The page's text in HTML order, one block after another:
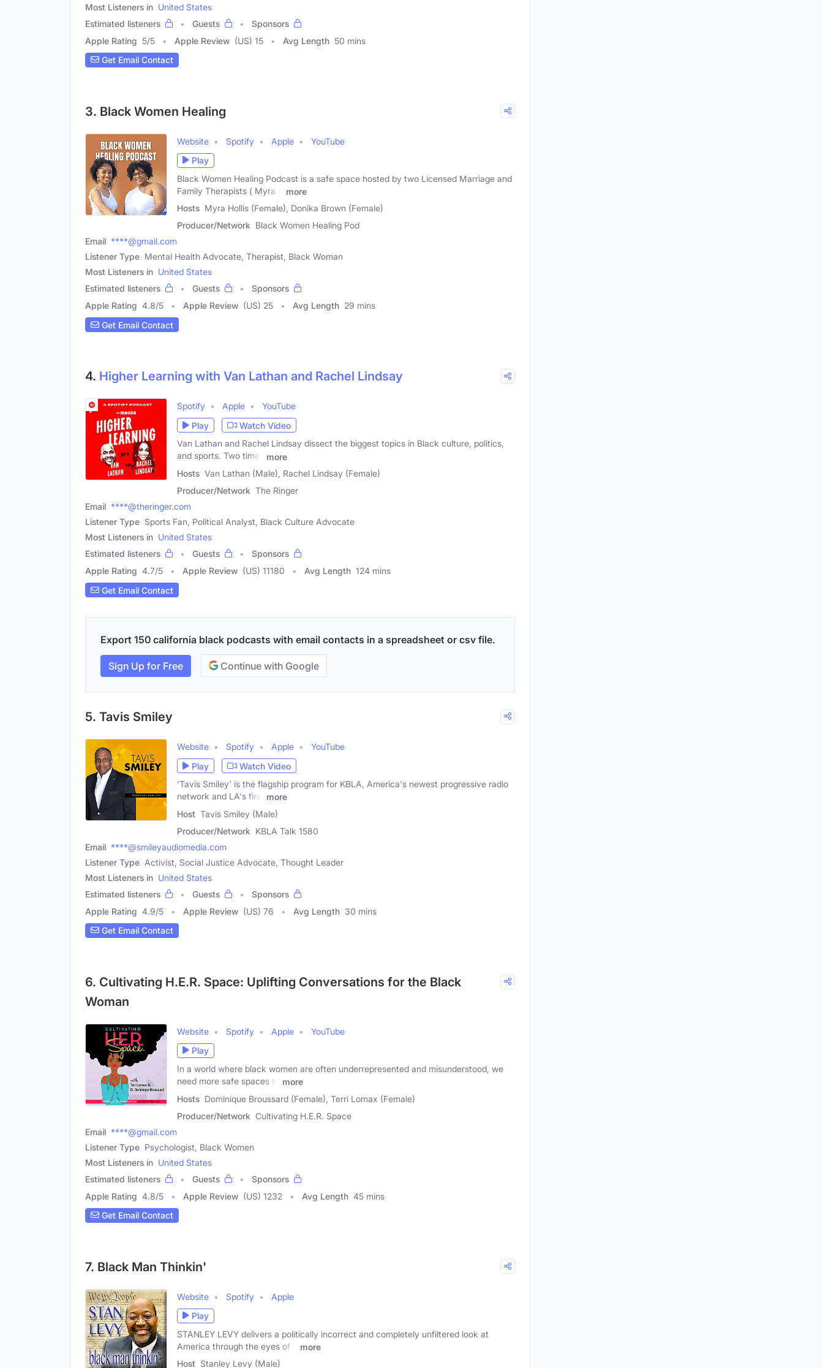
Most Listeners in United States
Estimated listeners
Guests
Sponsors
Apple Rating 5/5 Apple Review (US) 15 Avg Length 50 mins
Get Email Contact
3. Black Women Healing
Website Spotify Apple
YouTube
Play
Black Women Healing Podcast is a safe space hosted by two Licensed Marriage and
Family Therapists ( Myra &
more
Hosts Myra Hollis (Female), Donika Brown (Female)
Producer/Network Black Women Healing Pod
Email ****@gmail.com
Listener Type Mental Health Advocate, Therapist, Black Woman
Most Listeners in United States
Estimated listeners
Guests
Sponsors
Apple Rating 4.8/5 Apple Review (US) 25 Avg Length 29 mins
Get Email Contact
4. Higher Learning with Van Lathan and Rachel Lindsay
Spotify Apple
YouTube
Play
Watch Video
Van Lathan and Rachel Lindsay dissect the biggest topics in Black culture, politics,
and sports. Two times
more
Hosts Van Lathan (Male), Rachel Lindsay (Female)
Producer/Network The Ringer
Email ****@theringer.com
Listener Type Sports Fan, Political Analyst, Black Culture Advocate
Most Listeners in United States
Estimated listeners
Guests
Sponsors
Apple Rating 4.7/5 Apple Review (US) 11180 Avg Length 124 mins
Get Email Contact
Export 150 california black podcasts with email contacts in a spreadsheet or csv file.
Sign Up for Free Continue with Google
5. Tavis Smiley
Website Spotify Apple
YouTube
Play
Watch Video
'Tavis Smiley' is the flagship program for KBLA, America's newest progressive radio
network and LA's first
more
Host Tavis Smiley (Male)
Producer/Network KBLA Talk 1580
Email ****@smileyaudiomedia.com
Listener Type Activist, Social Justice Advocate, Thought Leader
Most Listeners in United States
Estimated listeners
Guests
Sponsors
Apple Rating 4.9/5 Apple Review (US) 76 Avg Length 30 mins
Get Email Contact
6. Cultivating H.E.R. Space: Uplifting Conversations for the Black
Woman
Website Spotify Apple
YouTube
Play
In a world where black women are often underrepresented and misunderstood, we
need more safe spaces to
more
Hosts Dominique Broussard (Female), Terri Lomax (Female)
Producer/Network Cultivating H.E.R. Space
Email ****@gmail.com
Listener Type Psychologist, Black Women
Most Listeners in United States
Estimated listeners
Guests
Sponsors
Apple Rating 4.8/5 Apple Review (US) 1232 Avg Length 45 mins
Get Email Contact
7. Black Man Thinkin'
Website Spotify
Apple
Play
STANLEY LEVY delivers a politically incorrect and completely unfiltered look at
America through the eyes of a
more
Host Stanley Levy (Male)